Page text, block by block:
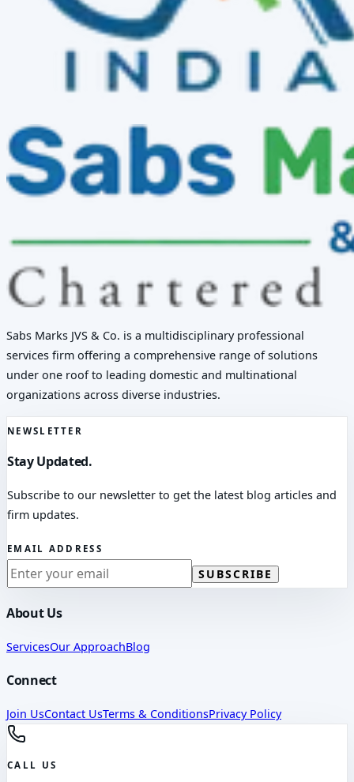
Sabs Marks JVS & Co. is a multidisciplinary professional
services firm offering a comprehensive range of solutions
under one roof to leading domestic and multinational
organizations across diverse industries.
NEWSLETTER
Stay Updated.
Subscribe to our newsletter to get the latest blog articles and
firm updates.
EMAIL ADDRESS
SUBSCRIBE
About Us
ServicesOur ApproachBlog
Connect
Join UsContact UsTerms & ConditionsPrivacy Policy
CALL US